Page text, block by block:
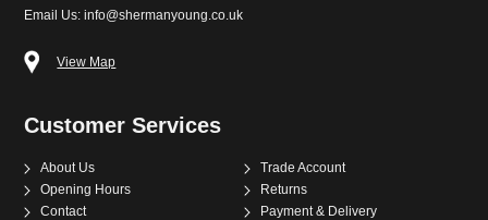
Email Us: info@shermanyoung.co.uk
View Map
Customer Services
About Us
Trade Account
Opening Hours
Returns
Contact
Payment & Delivery